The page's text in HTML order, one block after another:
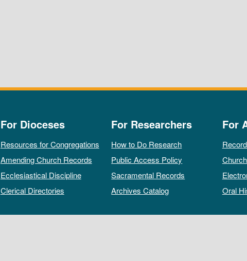
For Dioceses
Resources for Congregations
Amending Church Records
Ecclesiastical Discipline
Clerical Directories
For Researchers
How to Do Research
Public Access Policy
Sacramental Records
Archives Catalog
For
Oral